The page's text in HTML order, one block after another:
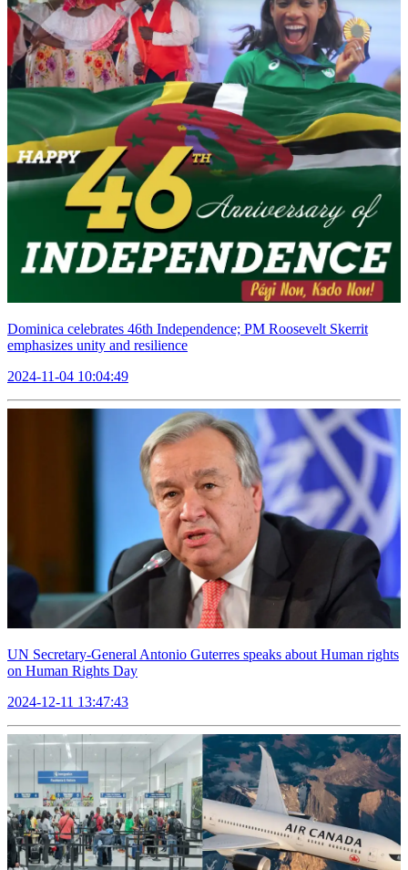
Dominica celebrates 46th Independence; PM Roosevelt Skerrit
emphasizes unity and resilience
2024-11-04 10:04:49
UN Secretary-General Antonio Guterres speaks about Human rights
on Human Rights Day
2024-12-11 13:47:43